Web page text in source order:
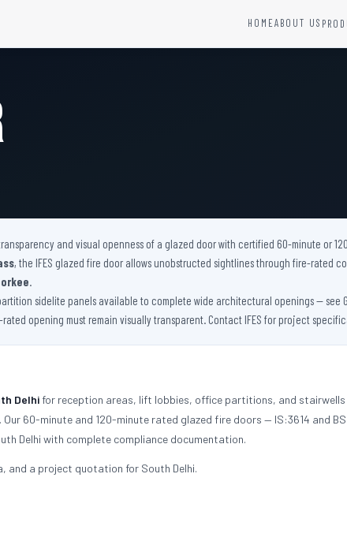
HOMEABOUT US
Systems
System
and visual openness of a glazed door with certified 60-minute or
, the IFES glazed fire door allows unobstructed sightlines through fire-rated
.
sidelite panels available to complete wide architectural openings — see
opening must remain visually transparent. Contact IFES for project
Delhi for reception areas, lift lobbies, office partitions, and stairwells
60-minute and 120-minute rated glazed fire doors — IS:3614 and
Delhi with complete compliance documentation.
a project quotation for South Delhi.